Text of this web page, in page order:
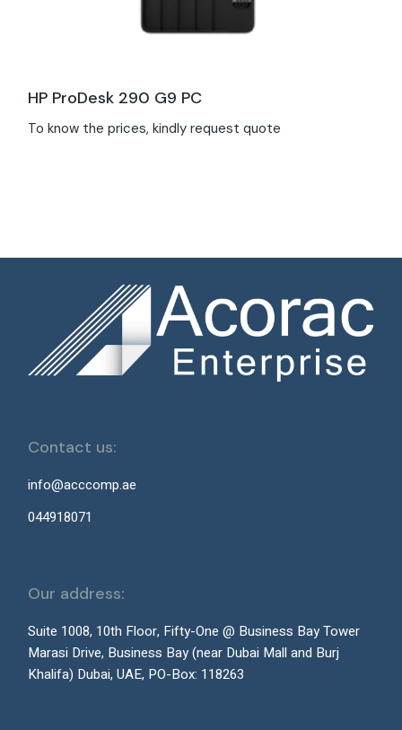
HP ProDesk 290 G9 PC
To know the prices, kindly request quote
Contact us:
info@acccomp.ae
044918071
Our address:
Suite 1008, 10th Floor, Fifty-One @ Business Bay Tower
Marasi Drive, Business Bay (near Dubai Mall and Burj
Khalifa) Dubai, UAE, PO-Box: 118263